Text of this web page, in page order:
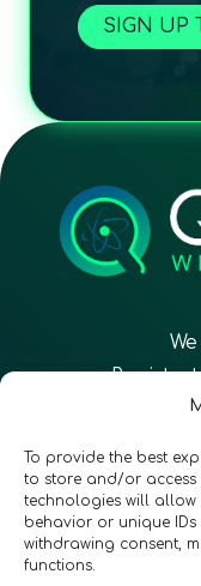
To provide the best
to store and/or access
technologies will allow
behavior or unique
withdrawing consent,
functions.
SIGN UP
Follow Us